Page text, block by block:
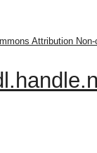
Attribution